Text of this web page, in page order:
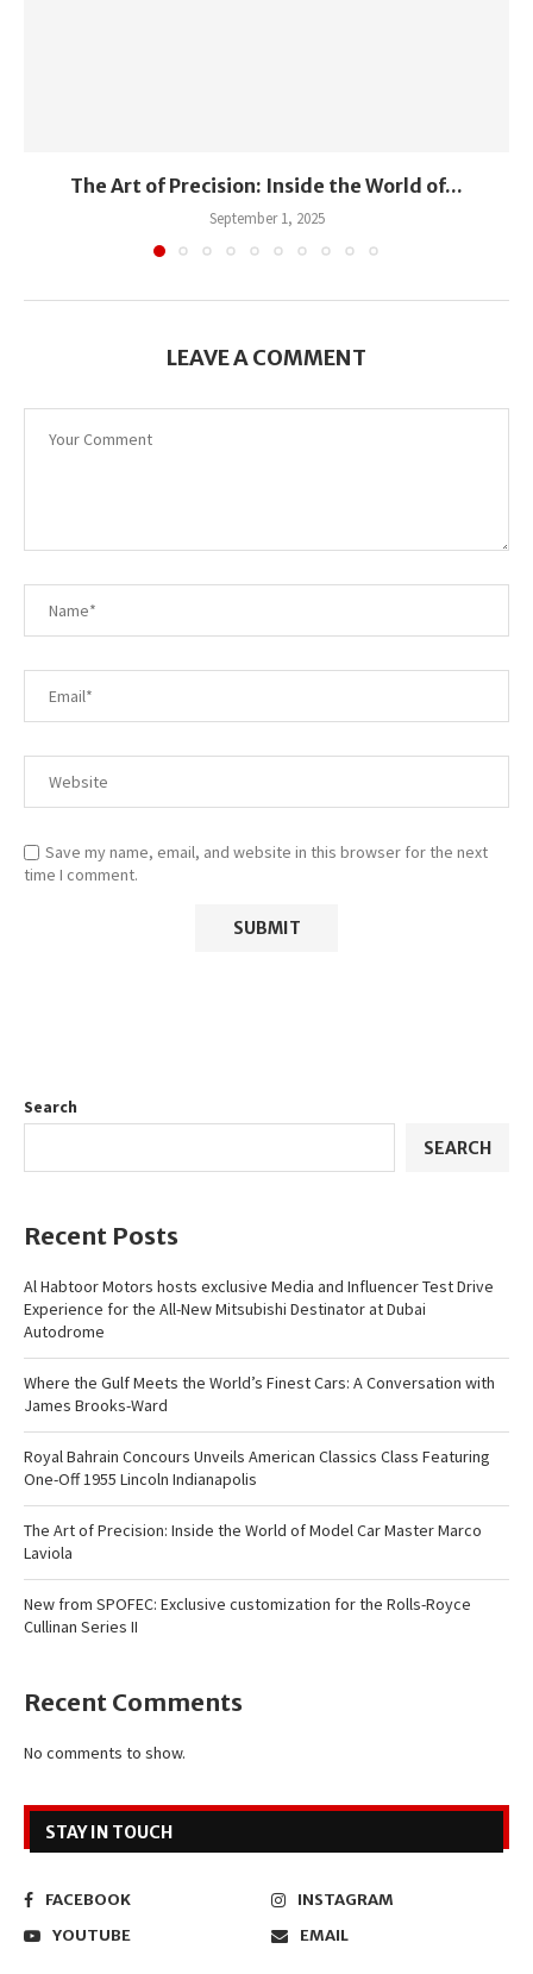
The Art of Precision: Inside the World of...
September 1, 2025
LEAVE A COMMENT
Save my name, email, and website in this browser for the next
time I comment.
Search
SEARCH
Recent Posts
Al Habtoor Motors hosts exclusive Media and Influencer Test Drive
Experience for the All-New Mitsubishi Destinator at Dubai
Autodrome
Where the Gulf Meets the World’s Finest Cars: A Conversation with
James Brooks-Ward
Royal Bahrain Concours Unveils American Classics Class Featuring
One-Off 1955 Lincoln Indianapolis
The Art of Precision: Inside the World of Model Car Master Marco
Laviola
New from SPOFEC: Exclusive customization for the Rolls-Royce
Cullinan Series II
Recent Comments
No comments to show.
STAY IN TOUCH
FACEBOOK
INSTAGRAM
YOUTUBE
EMAIL